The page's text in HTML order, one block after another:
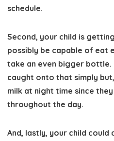
schedule.
Second, your child is
possibly be capable of eat
take an even bigger bottle.
caught onto that simply
milk at night time since
throughout the day.
And, lastly, your child